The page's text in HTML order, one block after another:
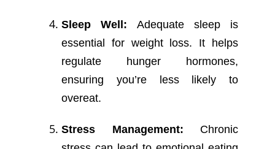
Sleep Well: Adequate sleep is
essential for weight loss. It helps
regulate hunger hormones,
ensuring you’re less likely to
overeat.
Stress Management: Chronic